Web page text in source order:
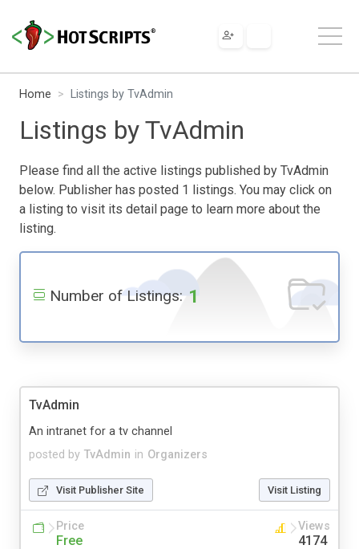
Home Listings by TvAdmin
Listings by TvAdmin
Please find all the active listings published by TvAdmin
below. Publisher has posted 1 listings. You may click on
a listing to visit its detail page to learn more about the
listing.
Number of Listings: 1
TvAdmin
posted by TvAdmin in Organizers
An intranet for a tv channel
Visit Publisher Site Visit Listing
Price
Free
Views
4174